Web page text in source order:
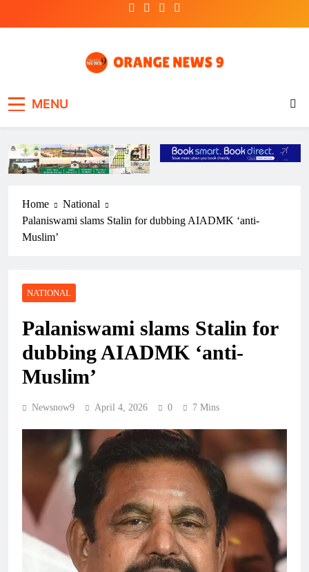
MENU
Home
National
Palaniswami slams Stalin for dubbing AIADMK ‘anti-
Muslim’
NATIONAL
Palaniswami slams Stalin for
dubbing AIADMK ‘anti-
Muslim’
Newsnow9 April 4, 2026 0 7 Mins